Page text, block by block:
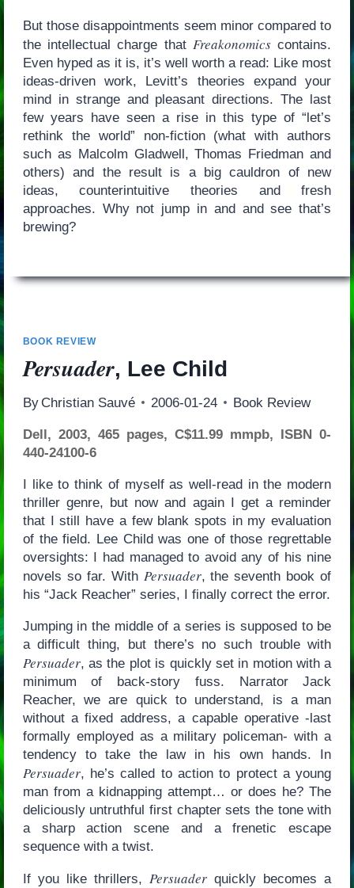
But those disappointments seem minor compared to
the intellectual charge that Freakonomicscontains.
Even hyped as it is, it’s well worth a read: Like most
ideas-driven work, Levitt’s theories expand your
mind in strange and pleasant directions. The last
few years have seen a rise in this type of “let’s
rethink the world” non-fiction (what with authors
such as Malcolm Gladwell, Thomas Friedman and
others) and the result is a big cauldron of new
ideas, counterintuitive theories and fresh
approaches. Why not jump in and and see that’s
brewing?
BOOK REVIEW
Persuader, Lee Child
By Christian Sauvé 2006-01-24 Book Review
Dell, 2003, 465 pages, C$11.99 mmpb, ISBN 0-
440-24100-6
I like to think of myself as well-read in the modern
thriller genre, but now and again I get a reminder
that I still have a few blank spots in my evaluation
of the field. Lee Child was one of those regrettable
oversights: I had managed to avoid any of his nine
novels so far. With Persuader, the seventh book of
his “Jack Reacher” series, I finally correct the error.
Jumping in the middle of a series is supposed to be
a difficult thing, but there’s no such trouble with
Persuader, as the plot is quickly set in motion with a
minimum of back-story fuss. Narrator Jack
Reacher, we are quick to understand, is a man
without a fixed address, a capable operative -last
formally employed as a military policeman- with a
tendency to take the law in his own hands. In
Persuader, he’s called to action to protect a young
man from a kidnapping attempt… or does he? The
deliciously untruthful first chapter sets the tone with
a sharp action scene and a frenetic escape
sequence with a twist.
If you like thrillers, Persuader quickly becomes a